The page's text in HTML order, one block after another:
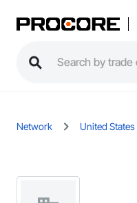
Network United States